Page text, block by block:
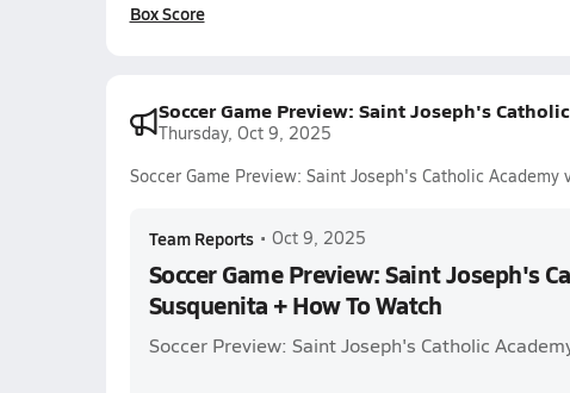
Box Score
Soccer Game Preview: Saint Joseph's
Thursday, Oct 9, 2025
Soccer Game Preview: Saint Joseph's Catholic Academy
Team Reports • Oct 9, 2025
Soccer Game Preview: Saint Joseph's
Susquenita + How To Watch
Soccer Preview: Saint Joseph's Catholic